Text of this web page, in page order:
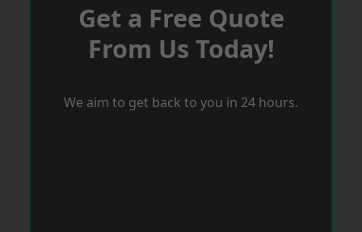
Get a Free Quote
From Us Today!
We aim to get back to you in 24 hours.